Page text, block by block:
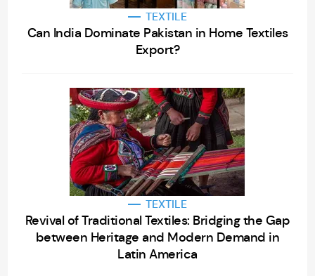
TEXTILE
Can India Dominate Pakistan in Home Textiles
Export?
TEXTILE
Revival of Traditional Textiles: Bridging the Gap
between Heritage and Modern Demand in
Latin America